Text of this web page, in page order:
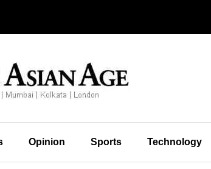
Opinion Sports Technology